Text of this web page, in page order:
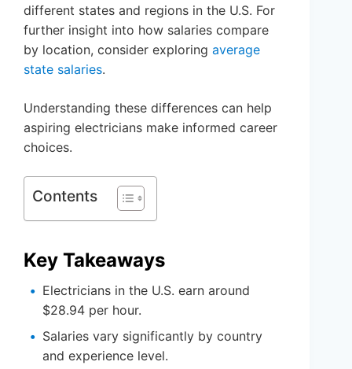
different states and regions in the U.S. For
further insight into how salaries compare
by location, consider exploring average
state salaries.
Understanding these differences can help
aspiring electricians make informed career
choices.
Contents
Key Takeaways
Electricians in the U.S. earn around
$28.94 per hour.
Salaries vary significantly by country
and experience level.